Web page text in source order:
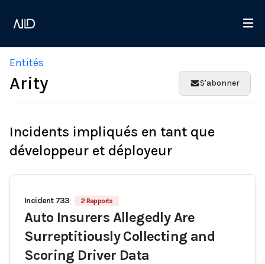
Entités
Arity S'abonner
Incidents impliqués en tant que
développeur et déployeur
Incident 733 2 Rapports
Auto Insurers Allegedly Are
Surreptitiously Collecting and
Scoring Driver Data